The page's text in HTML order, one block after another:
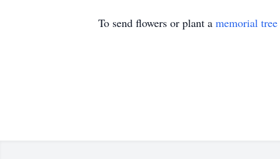
To send flowers or plant a memorial tree